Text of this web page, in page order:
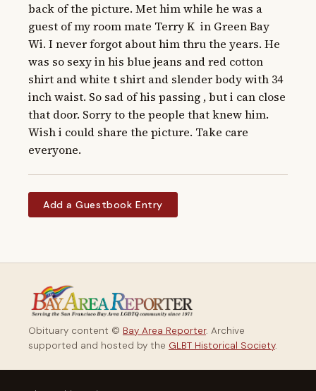
back of the picture. Met him while he was a
guest of my room mate Terry K  in Green Bay
Wi. I never forgot about him thru the years. He
was so sexy in his blue jeans and red cotton
shirt and white t shirt and slender body with 34
inch waist. So sad of his passing , but i can close
that door. Sorry to the people that knew him.
Wish i could share the picture. Take care
everyone.
Add a Guestbook Entry
Obituary content © Bay Area Reporter. Archive
supported and hosted by the GLBT Historical Society.